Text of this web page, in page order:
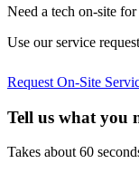
Need a tech on-site
Use our service
Request On-Site
Tell us what you
Takes about 60